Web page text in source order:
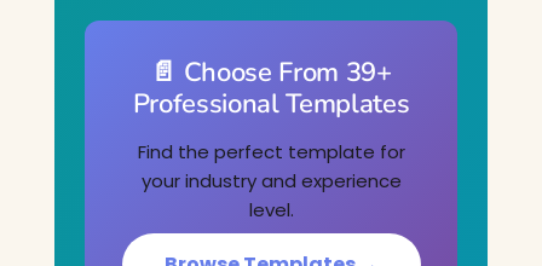
📄 Choose From 39+
Professional Templates
Find the perfect template for
your industry and experience
level.